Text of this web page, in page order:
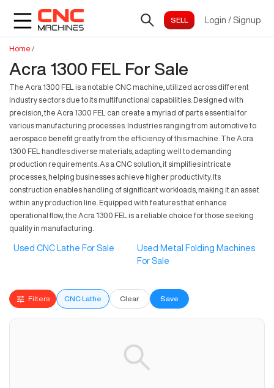
Login / Signup
Home /
Acra 1300 FEL For Sale
The Acra 1300 FEL is a notable CNC machine, utilized across different
industry sectors due to its multifunctional capabilities. Designed with
precision, the Acra 1300 FEL can create a myriad of parts essential for
various manufacturing processes. Industries ranging from automotive to
aerospace benefit greatly from the efficiency of this machine. The Acra
1300 FEL handles diverse materials, adapting well to demanding
production requirements. As a CNC solution, it simplifies intricate
processes, helping businesses achieve higher productivity. Its
construction enables handling of significant workloads, making it an asset
within any production line. Equipped with features that enhance
operational flow, the Acra 1300 FEL is a reliable choice for those seeking
quality in manufacturing.
Used CNC Lathe For Sale
Used Metal Folding Machines
For Sale
Filters CNC Lathe Clear Save